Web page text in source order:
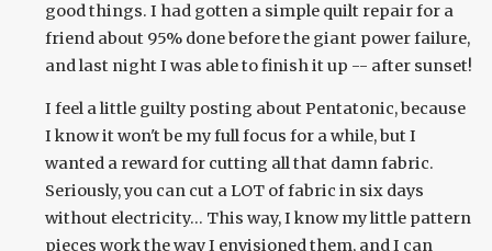
good things. I had gotten a simple quilt repair for a
friend about 95% done before the giant power failure,
and last night I was able to finish it up -- after sunset!
I feel a little guilty posting about Pentatonic, because
I know it won't be my full focus for a while, but I
wanted a reward for cutting all that damn fabric.
Seriously, you can cut a LOT of fabric in six days
without electricity... This way, I know my little pattern
pieces work the way I envisioned them, and I can